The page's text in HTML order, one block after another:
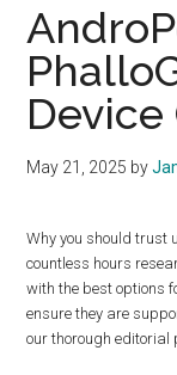
Device
May 21, 2025 by
Why you should trust
countless hours
with the best options
ensure they are
our thorough